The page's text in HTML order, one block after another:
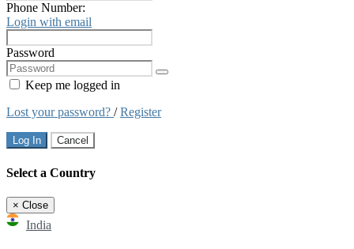
Phone Number:
Login with email
Password
Keep me logged in
Lost your password? /Register
Log In Cancel
Select a Country
× Close
India